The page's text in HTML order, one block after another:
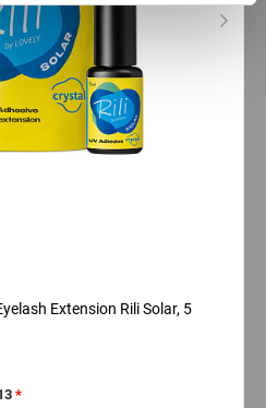
Extension Rili Solar, 5
*